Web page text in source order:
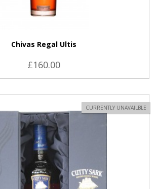
Chivas Regal Ultis
£160.00
CURRENTLY UNAVAILBLE